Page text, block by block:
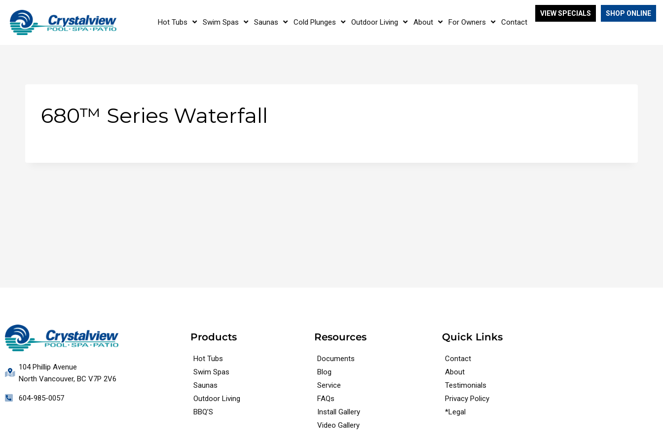
Hot Tubs Swim Spas Saunas Cold Plunges Outdoor Living About For Owners Contact
VIEW SPECIALS SHOP ONLINE
680™ Series Waterfall
104 Phillip Avenue
North Vancouver, BC V7P 2V6
604-985-0057
Products
Hot Tubs
Swim Spas
Saunas
Outdoor Living
BBQ’S
Resources
Documents
Blog
Service
FAQs
Install Gallery
Video Gallery
Quick Links
Contact
About
Testimonials
Privacy Policy
*Legal